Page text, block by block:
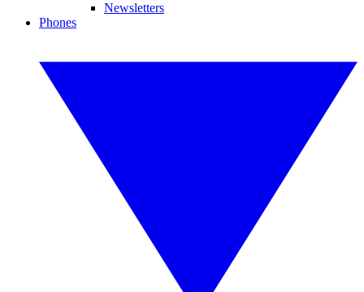
Newsletters
Phones